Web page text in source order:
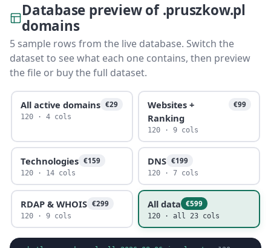
Database preview of .pruszkow.pl
domains
5 sample rows from the live database. Switch the
dataset to see what each one contains, then preview
the file or buy the full dataset.
All active domains €29
120 · 4 cols
Websites +
Ranking
€99
120 · 9 cols
Technologies €159
120 · 14 cols
DNS €199
120 · 7 cols
RDAP & WHOIS €299
120 · 9 cols
All data €599
120 · all 23 cols